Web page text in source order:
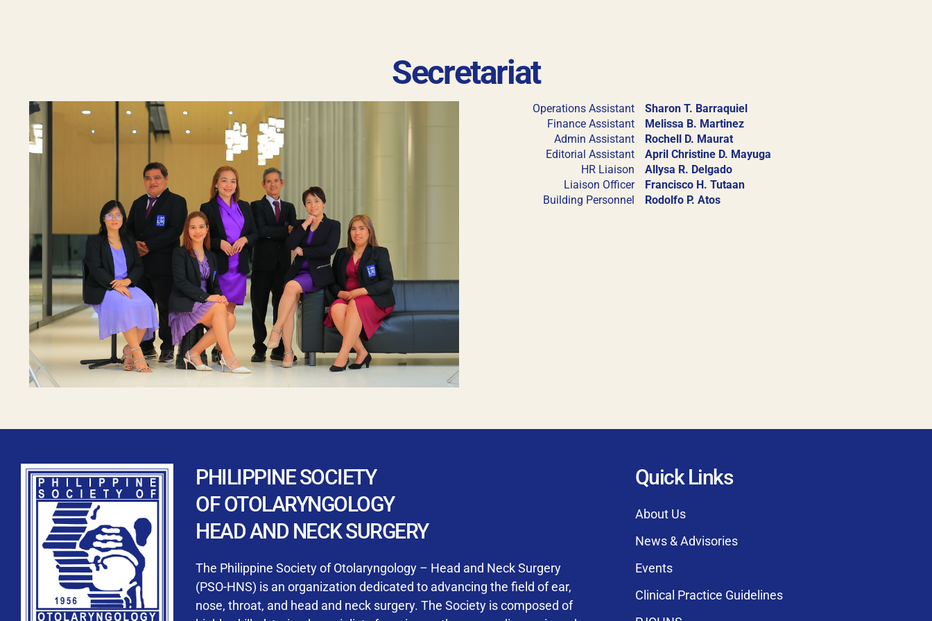
Keep me signed in
Forgot your password?
By checking this box, I consent to the collection and use of my personal data for membership
processing, including submitting requirements and receiving certificates, in compliance with
data privacy laws
Secretariat
Operations Assistant
Sharon T. Barraquiel
Finance Assistant
Melissa B. Martinez
Admin Assistant
Rochell D. Maurat
Editorial Assistant
April Christine D. Mayuga
HR Liaison
Allysa R. Delgado
Liaison Officer
Francisco H. Tutaan
Building Personnel
Rodolfo P. Atos
PHILIPPINE SOCIETY
OF OTOLARYNGOLOGY
HEAD AND NECK SURGERY
The Philippine Society of Otolaryngology – Head and Neck Surgery
(PSO-HNS) is an organization dedicated to advancing the field of ear,
nose, throat, and head and neck surgery. The Society is composed of
Quick Links
About Us
News & Advisories
Events
Clinical Practice Guidelines